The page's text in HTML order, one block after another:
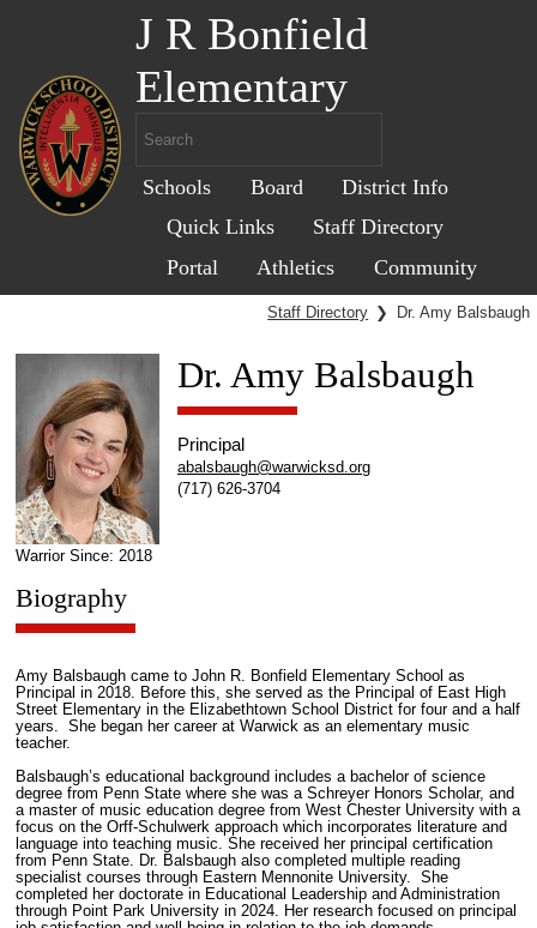
J R Bonfield
Elementary
Schools Board
District Info
Quick Links
Staff Directory
Portal
Athletics Community
Staff Directory ❯ Dr. Amy Balsbaugh
Warrior Since: 2018
Dr. Amy Balsbaugh
Principal
abalsbaugh@warwicksd.org
(717) 626-3704
Biography
Amy Balsbaugh came to John R. Bonfield Elementary School as
Principal in 2018. Before this, she served as the Principal of East High
Street Elementary in the Elizabethtown School District for four and a half
years. She began her career at Warwick as an elementary music
teacher.
Balsbaugh’s educational background includes a bachelor of science
degree from Penn State where she was a Schreyer Honors Scholar, and
a master of music education degree from West Chester University with a
focus on the Orff-Schulwerk approach which incorporates literature and
language into teaching music. She received her principal certification
from Penn State. Dr. Balsbaugh also completed multiple reading
specialist courses through Eastern Mennonite University. She
completed her doctorate in Educational Leadership and Administration
through Point Park University in 2024. Her research focused on principal